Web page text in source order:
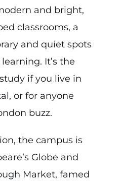
and bright,
classrooms, a
and quiet spots
It’s the
if you live in
or for anyone
buzz.
the campus is
Globe and
Market, famed